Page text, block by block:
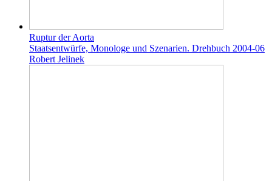
Ruptur der Aorta
Staatsentwürfe, Monologe und Szenarien. Drehbuch 2004-06
Robert Jelinek